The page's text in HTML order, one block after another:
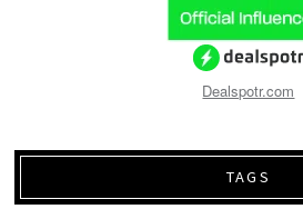
Dealspotr.com
TAGS